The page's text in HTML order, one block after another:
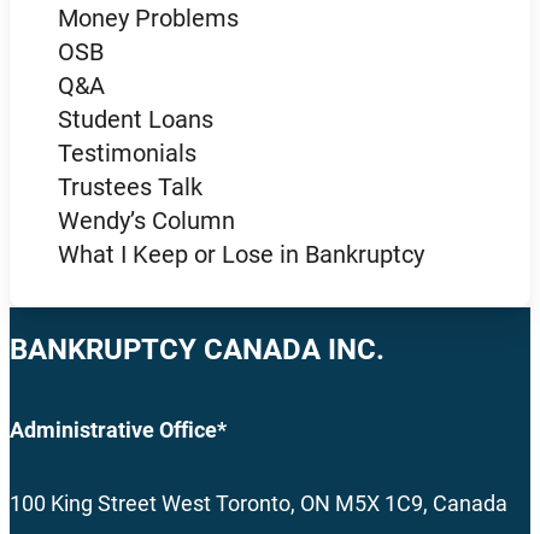
Money Problems
OSB
Q&A
Student Loans
Testimonials
Trustees Talk
Wendy’s Column
What I Keep or Lose in Bankruptcy
BANKRUPTCY CANADA INC.
Administrative Office*
100 King Street West Toronto, ON M5X 1C9, Canada